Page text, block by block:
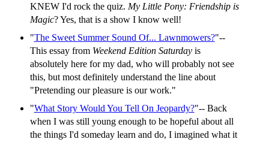
KNEW I'd rock the quiz. My Little Pony: Friendship is
Magic? Yes, that is a show I know well!
"The Sweet Summer Sound Of... Lawnmowers?"--
This essay from Weekend Edition Saturdayis
absolutely here for my dad, who will probably not see
this, but most definitely understand the line about
"Pretending our pleasure is our work."
"What Story Would You Tell On Jeopardy?"-- Back
when I was still young enough to be hopeful about all
the things I'd someday learn and do, I imagined what it